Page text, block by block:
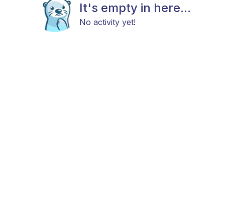
It's empty in here...
No activity yet!